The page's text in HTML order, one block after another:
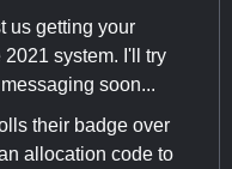
us getting your
2021 system. I'll try
soon...
their badge over
allocation code to